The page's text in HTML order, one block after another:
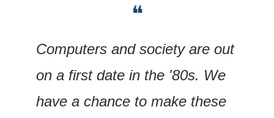
❝
Computers and society are out
on a first date in the '80s. We
have a chance to make these